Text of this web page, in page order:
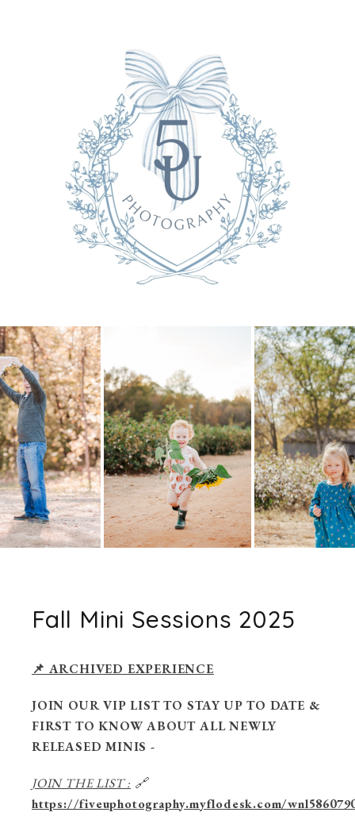
Fall Mini Sessions 2025
📌 ARCHIVED EXPERIENCE
JOIN OUR VIP LIST TO STAY UP TO DATE &
FIRST TO KNOW ABOUT ALL NEWLY
RELEASED MINIS -
JOIN THE LIST : 🔗
https://fiveuphotography.myflodesk.com/